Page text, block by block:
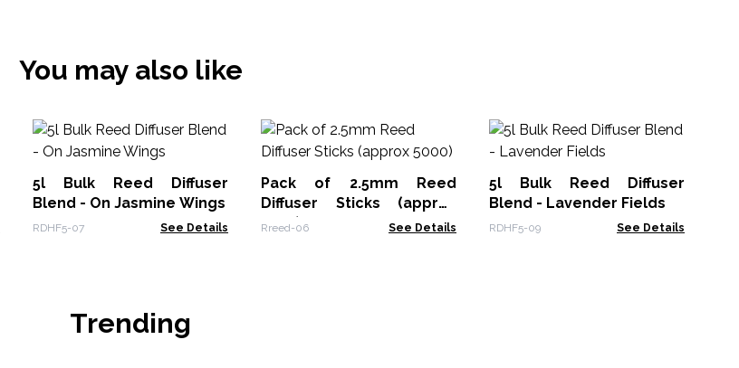
You may also like
5l Bulk Reed Diffuser
Blend - On Jasmine Wings
RDHF5-07 See Details
Pack of 2.5mm Reed
Diffuser Sticks (approx
5000)
Rreed-06 See Details
5l Bulk Reed Diffuser
Blend - Lavender Fields
RDHF5-09 See Details
Trending